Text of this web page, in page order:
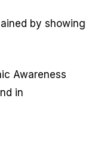
by showing
Awareness
in